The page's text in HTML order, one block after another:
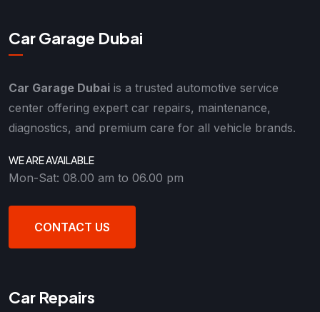
Car Garage Dubai
Car Garage Dubai is a trusted automotive service
center offering expert car repairs, maintenance,
diagnostics, and premium care for all vehicle brands.
WE ARE AVAILABLE
Mon-Sat: 08.00 am to 06.00 pm
CONTACT US
Car Repairs